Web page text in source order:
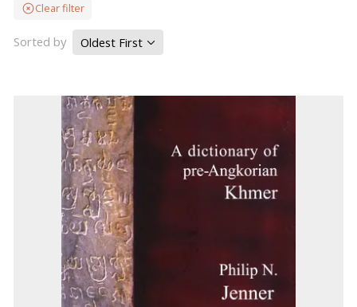
Clear filter
Sorted by Oldest First